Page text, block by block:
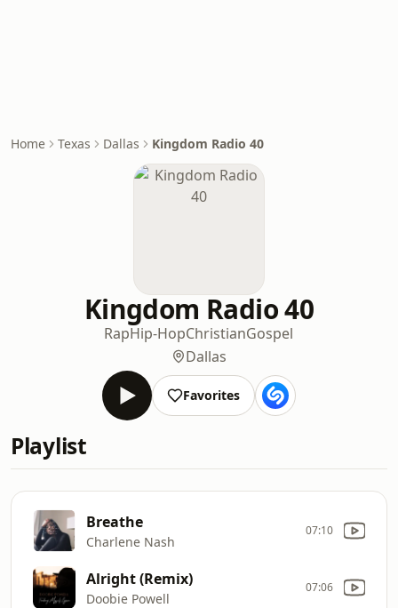
Home Texas Dallas Kingdom Radio 40
Kingdom Radio 40
RapHip-HopChristianGospel
Dallas
Favorites
Playlist
Breathe
Charlene Nash
07:10
Alright (Remix)
Doobie Powell
07:06